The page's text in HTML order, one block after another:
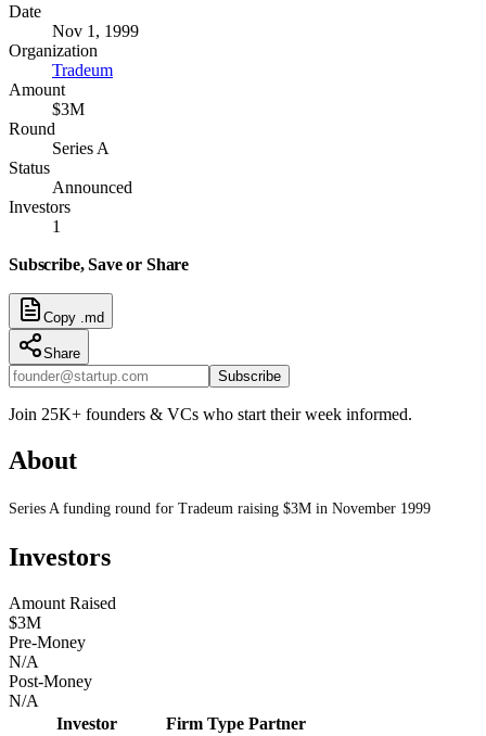
Date
Nov 1, 1999
Organization
Tradeum
Amount
$3M
Round
Series A
Status
Announced
Investors
1
Subscribe, Save or Share
Copy .md
Share
Subscribe
Join 25K+ founders & VCs who start their week informed.
About
Series A funding round for Tradeum raising $3M in November 1999
Investors
Amount Raised
$3M
Pre-Money
N/A
Post-Money
N/A
Investor
Firm Type Partner